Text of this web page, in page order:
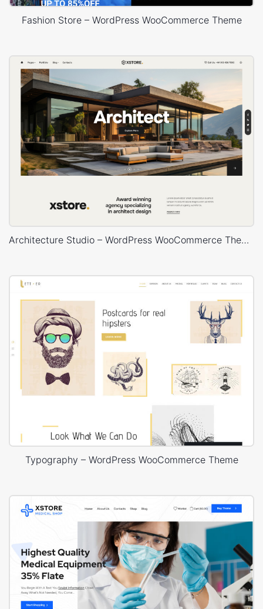
Fashion Store – WordPress WooCommerce Theme
Architecture Studio – WordPress WooCommerce Theme
Typography – WordPress WooCommerce Theme